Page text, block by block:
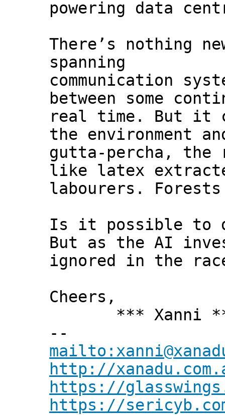
powering data
There’s nothing
spanning
communication
between some
real time. But it
the environment
gutta-percha, the
like latex
labourers.
Is it possible to
But as the AI
ignored in the
Cheers,
*** Xanni
--
http://
https://
https://